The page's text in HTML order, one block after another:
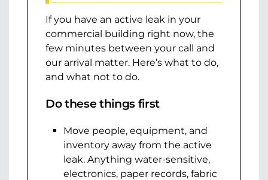
If you have an active leak in your
commercial building right now, the
few minutes between your call and
our arrival matter. Here’s what to do,
and what not to do.
Do these things first
Move people, equipment, and
inventory away from the active
leak. Anything water-sensitive,
electronics, paper records, fabric